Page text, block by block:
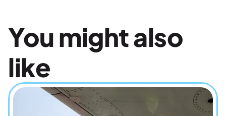
You might also
like